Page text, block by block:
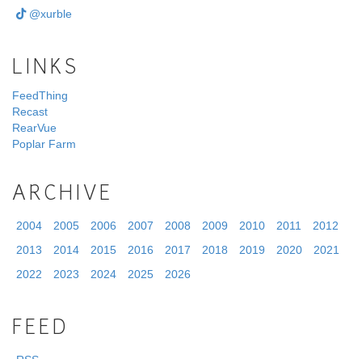
@xurble
LINKS
FeedThing
Recast
RearVue
Poplar Farm
ARCHIVE
2004 2005 2006 2007 2008 2009 2010 2011
2012
2013
2014 2015 2016 2017 2018 2019 2020
2021
2022
2023 2024 2025 2026
FEED